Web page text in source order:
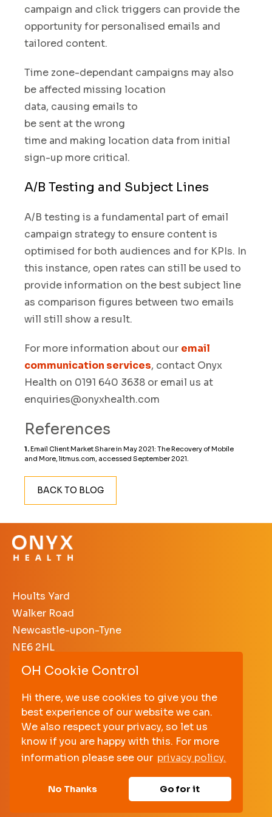
OH Cookie Control
Hi there, we use cookies to give you the
best experience of our website we can.
We also respect your privacy, so let us
know if you are happy with this. For more
information please see our privacy policy.
No Thanks Go for it
campaign and click triggers can provide the
opportunity for personalised emails and
tailored content.
Time zone-dependant campaigns may also
be affected missing location
data, causing emails to
be sent at the wrong
time and making location data from initial
sign-up more critical.
A/B Testing and Subject Lines
A/B testing is a fundamental part of email
campaign strategy to ensure content is
optimised for both audiences and for KPIs. In
this instance, open rates can still be used to
provide information on the best subject line
as comparison figures between two emails
will still show a result.
For more information about our email
communication services, contact Onyx
Health on 0191 640 3638 or email us at
enquiries@onyxhealth.com
References
1. Email Client Market Share in May 2021: The Recovery of Mobile
and More, litmus.com, accessed September 2021.
BACK TO BLOG
Hoults Yard
Walker Road
Newcastle-upon-Tyne
NE6 2HL
+44 (0)191 640 3638
enquiries@onyxhealth.com
PRIVACY POLICY
TERMS AND CONDITIONS
2026. All rights reserved.